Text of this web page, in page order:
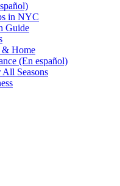
in NYC
Guide
& Home
(En español)
Seasons